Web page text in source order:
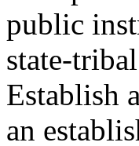
public
state-
Establish
an